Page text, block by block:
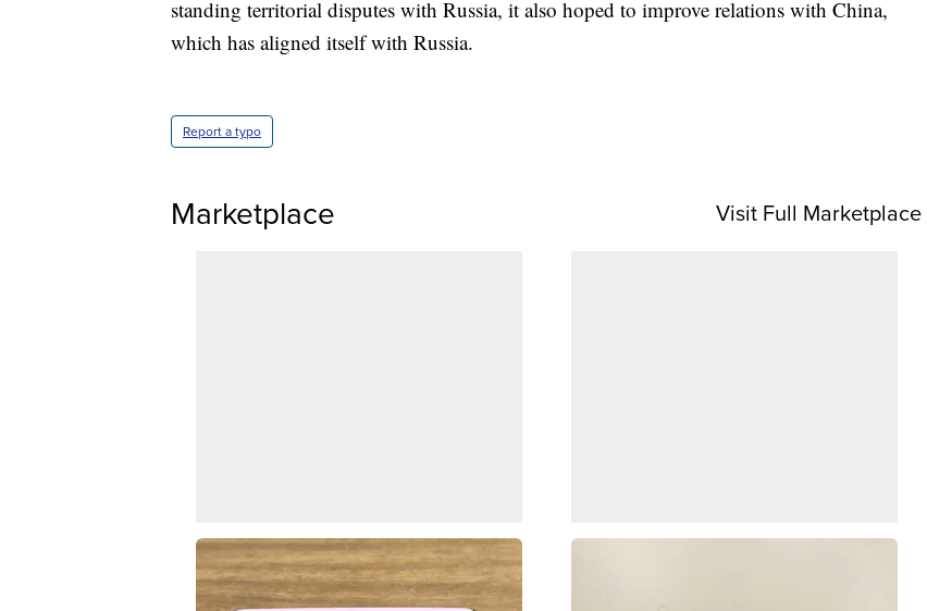
standing territorial disputes with Russia, it also hoped to improve relations with China,
which has aligned itself with Russia.
Report a typo
Marketplace Visit Full Marketplace